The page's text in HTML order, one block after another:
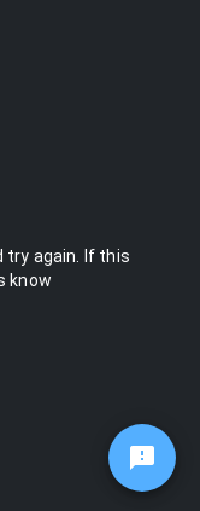
try again. If this
know